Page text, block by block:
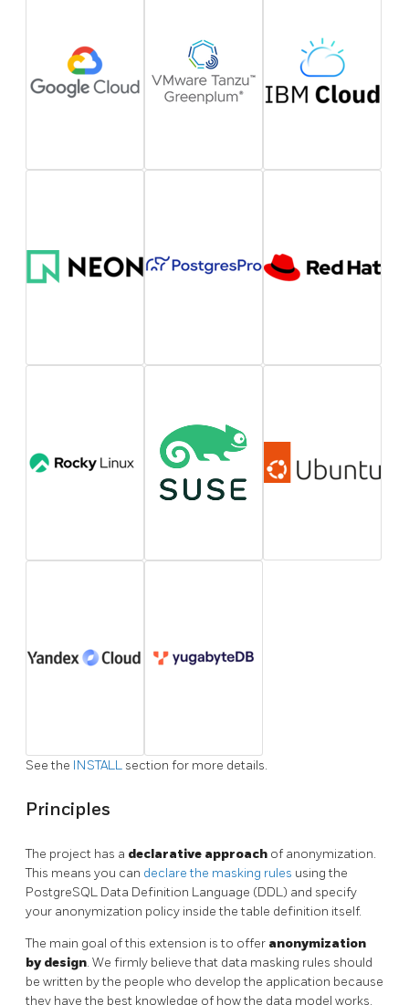
See the INSTALL section for more details.
Principles
The project has a declarative approach of anonymization.
This means you can declare the masking rules using the
PostgreSQL Data Definition Language (DDL) and specify
your anonymization policy inside the table definition itself.
The main goal of this extension is to offer anonymization
by design. We firmly believe that data masking rules should
be written by the people who develop the application because
they have the best knowledge of how the data model works.